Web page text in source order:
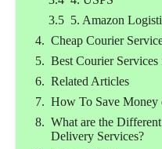
5. Amazon
Cheap Courier
Best Courier
Related Articles
How To Save Money
What are the
Delivery Services?